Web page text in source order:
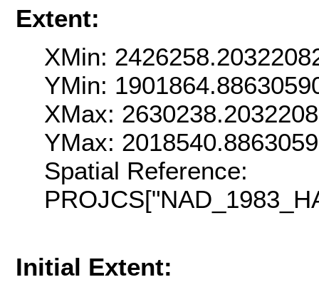
Extent:
XMin:
YMin:
XMax:
YMax:
Spatial Reference:
Initial Extent: